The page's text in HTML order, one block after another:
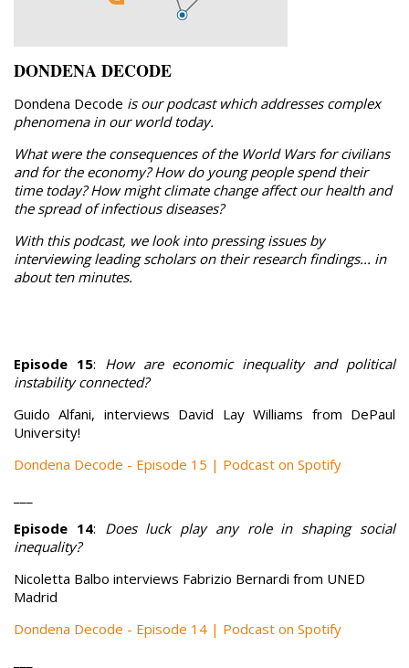
DONDENA DECODE
Dondena Decode is our podcast which addresses complex
phenomena in our world today.
What were the consequences of the World Wars for civilians
and for the economy? How do young people spend their
time today? How might climate change affect our health and
the spread of infectious diseases?
With this podcast, we look into pressing issues by
interviewing leading scholars on their research findings... in
about ten minutes.
Episode 15: How are economic inequality and political
instability connected?
Guido Alfani, interviews David Lay Williams from DePaul
University!
Dondena Decode - Episode 15 | Podcast on Spotify
Episode 14: Does luck play any role in shaping social
inequality?
Nicoletta Balbo interviews Fabrizio Bernardi from UNED
Madrid
Dondena Decode - Episode 14 | Podcast on Spotify